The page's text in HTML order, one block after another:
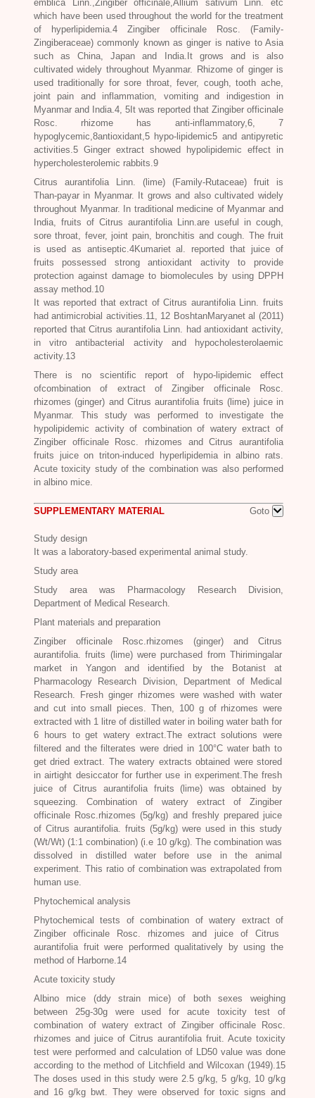
emblica Linn.,Zingiber officinale,Allium sativum
Linn. etc
which have been used throughout the world for the treatment
of hyperlipidemia.4Zingiber officinale Rosc.(Family-
Zingiberaceae) commonly known as ginger is native to Asia
such as China, Japan and India.It grows and is also
cultivated widely throughout Myanmar. Rhizome of ginger is
used traditionally for sore throat, fever, cough, tooth ache,
joint pain and inflammation, vomiting and indigestion in
Myanmar and India.4, 5It was reported that Zingiber officinale
Rosc. rhizome has anti-inflammatory,6, 7
hypoglycemic,8antioxidant,5 hypo-lipidemic5 and antipyretic
activities.5 Ginger extract showed hypolipidemic effect in
hypercholesterolemic rabbits.9
Citrus aurantifolia Linn. (lime) (Family-Rutaceae) fruit is
Than-payar in Myanmar. It grows and also cultivated widely
throughout Myanmar. In traditional medicine of Myanmar and
India, fruits of Citrus aurantifoliaLinn.are useful in cough,
sore throat, fever, joint pain, bronchitis and cough. The fruit
is used as antiseptic.4Kumariet al. reported that juice of
fruits possessed strong antioxidant activity to provide
protection against damage to biomolecules by using DPPH
assay method.10
It was reported that extract of Citrus aurantifolia Linn. fruits
had antimicrobial activities.11, 12 BoshtanMaryanet al (2011)
reported thatCitrus aurantifoliaLinn. had antioxidant activity,
in vitro antibacterial activity and hypocholesterolaemic
activity.13
There is no scientific report of hypo-lipidemic effect
ofcombination of extract ofZingiber officinale Rosc.
rhizomes (ginger) andCitrus aurantifolia fruits (lime) juice in
Myanmar. This study was performed to investigate the
hypolipidemic activity of combination of watery extract of
Zingiber officinale Rosc. rhizomes andCitrus aurantifolia
fruits juice on triton-induced hyperlipidemia in albino rats.
Acute toxicity study of the combination was also performed
in albino mice.
SUPPLEMENTARY MATERIAL Goto
Study design
It was a laboratory-based experimental animal study.
Study area
Study area was Pharmacology Research Division,
Department of Medical Research.
Plant materials and preparation
Zingiber officinale Rosc.rhizomes (ginger) andCitrus
aurantifolia. fruits (lime) were purchased from Thirimingalar
market in Yangon and identified by the Botanist at
Pharmacology Research Division, Department of Medical
Research. Fresh ginger rhizomes were washed with water
and cut into small pieces. Then, 100 g of rhizomes were
extracted with 1 litre of distilled water in boiling water bath for
6 hours to get watery extract.The extract solutions were
filtered and the filterates were dried in 100°C water bath to
get dried extract. The watery extracts obtained were stored
in airtight desiccator for further use in experiment.The fresh
juice of Citrus aurantifolia fruits (lime) was obtained by
squeezing. Combination of watery extract ofZingiber
officinale Rosc.rhizomes (5g/kg) and freshly prepared juice
of Citrus aurantifolia. fruits (5g/kg) were used in this study
(Wt/Wt) (1:1 combination) (i.e 10 g/kg). The combination was
dissolved in distilled water before use in the animal
experiment. This ratio of combination was extrapolated from
human use.
Phytochemical analysis
Phytochemical tests of combination of watery extract of
Zingiber officinale Rosc. rhizomes and juice of Citrus
aurantifoliafruit were performed qualitatively by using the
method of Harborne.14
Acute toxicity study
Albino mice (ddy strain mice) of both sexes weighing
between 25g-30g were used for acute toxicity test of
combination of watery extract of Zingiber officinale Rosc.
rhizomes and juice of Citrus aurantifoliafruit. Acute toxicity
test were performed and calculation of LD50 value was done
according to the method of Litchfield and Wilcoxan (1949).15
The doses used in this study were 2.5 g/kg, 5 g/kg, 10 g/kg
and 16 g/kg bwt. They were observed for toxic signs and